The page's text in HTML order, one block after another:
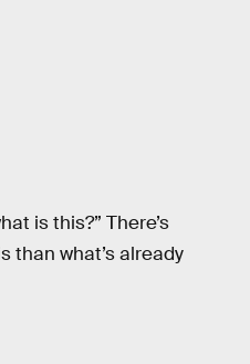
is this?” There’s
than what’s already